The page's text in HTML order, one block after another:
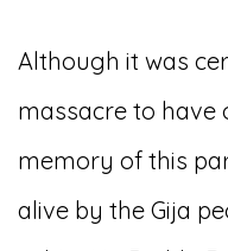
Although it was
massacre to have
memory of this
alive by the Gija